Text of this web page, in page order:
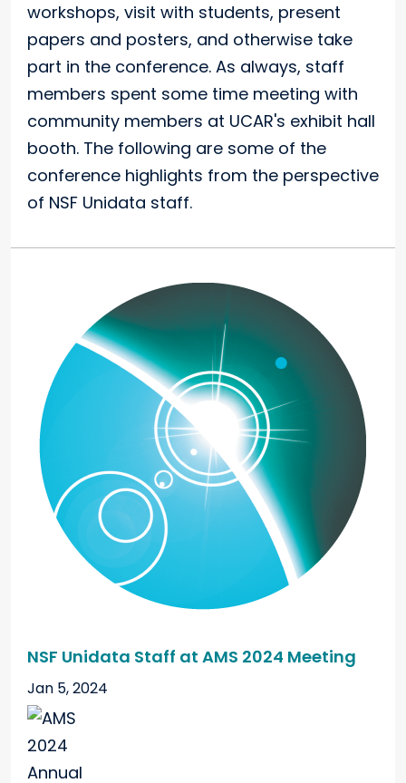
workshops, visit with students, present
papers and posters, and otherwise take
part in the conference. As always, staff
members spent some time meeting with
community members at UCAR's exhibit hall
booth. The following are some of the
conference highlights from the perspective
of NSF Unidata staff.
NSF Unidata Staff at AMS 2024 Meeting
Jan 5, 2024